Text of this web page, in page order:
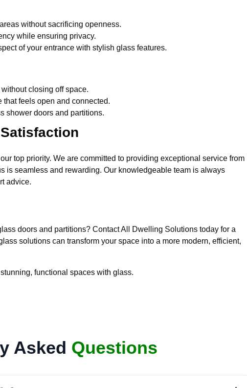
without sacrificing openness.
while ensuring privacy.
of your entrance with stylish glass features.
closing off space.
feels open and connected.
shower doors and partitions.
top priority. We are committed to providing exceptional service from
is seamless and rewarding. Our knowledgeable team is always
advice.
doors and partitions? Contact All Dwelling Solutions today for a
solutions can transform your space into a more modern, efficient,
functional spaces with glass.
Asked Questions